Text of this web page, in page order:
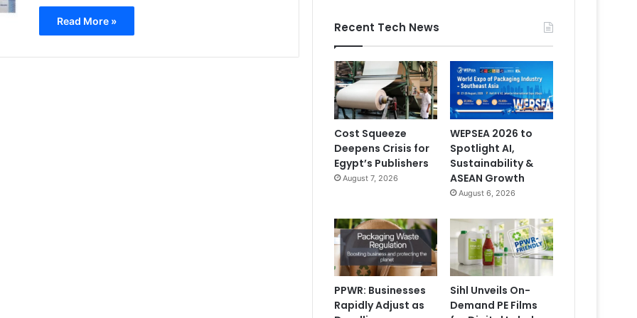
Read More » Recent Tech News
Cost Squeeze
Deepens Crisis for
Egypt’s Publishers
August 7, 2026
WEPSEA 2026 to
Spotlight AI,
Sustainability &
ASEAN Growth
August 6, 2026
PPWR: Businesses
Rapidly Adjust as
Sihl Unveils On-
Demand PE Films